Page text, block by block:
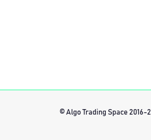
© Algo Trading Space 2016-